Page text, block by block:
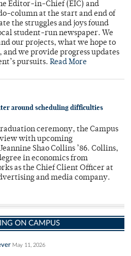
Editor-in-Chief (EIC) and
column at the start and end of
the struggles and joys found
student-run newspaper. We
our projects, what we hope to
we provide progress updates
pursuits. Read More
around scheduling difficulties
ceremony, the Campus
with upcoming
Shao Collins ’86. Collins,
in economics from
as the Chief Client Officer at
and media company.
ON CAMPUS
May 11, 2026